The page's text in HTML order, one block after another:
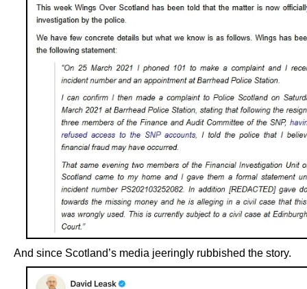
And since Scotland’s media jeeringly rubbished the story.